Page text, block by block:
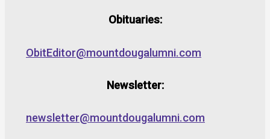
Obituaries:
ObitEditor@mountdougalumni.com
Newsletter:
newsletter@mountdougalumni.com